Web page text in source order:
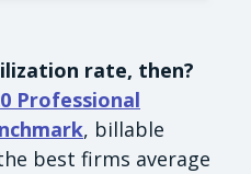
rate, then?
Professional
, billable
best firms average